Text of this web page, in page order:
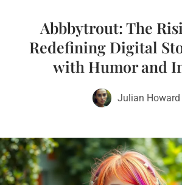
Abbbytrout: The
Redefining Digital
with Humor and
Julian Howard